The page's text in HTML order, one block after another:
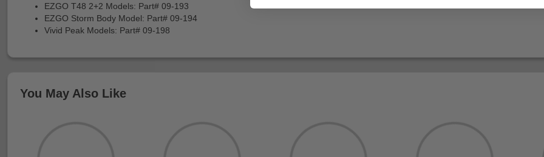
EZGO T48 2+2 Models: Part# 09-193
EZGO Storm Body Model: Part# 09-194
Vivid Peak Models: Part# 09-198
You May Also Like